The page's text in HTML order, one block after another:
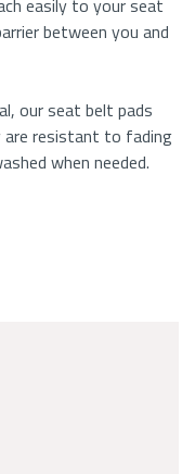
between you and
our seat belt pads
are resistant to fading
when needed.